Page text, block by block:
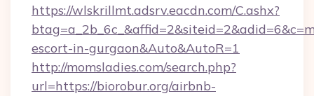
https://wlskrillmt.adsrv.eacdn.com/C.ashx?
escort-in-gurgaon&Auto&AutoR=1
http://momsladies.com/search.php?
url=https://biorobur.org/airbnb-